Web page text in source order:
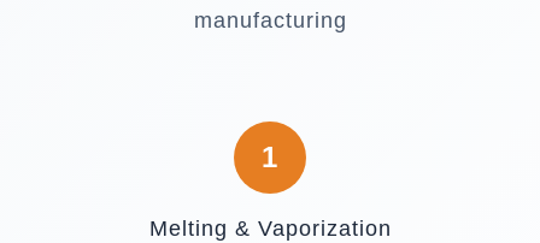
manufacturing
1
Melting & Vaporization